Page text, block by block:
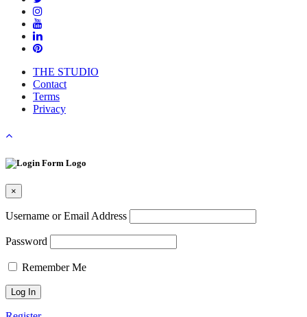
THE STUDIO
Contact
Terms
Privacy
×
Username or Email Address
Password
Remember Me